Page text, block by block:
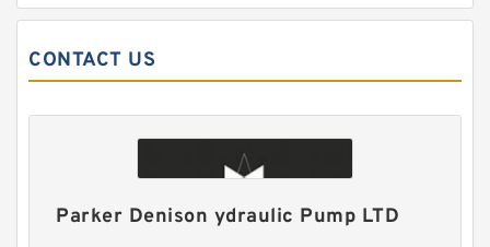
CONTACT US
Parker Denison ydraulic Pump LTD